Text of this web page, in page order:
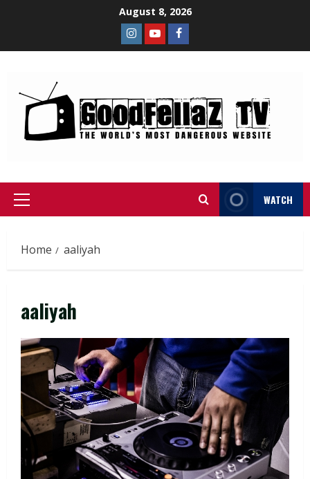
August 8, 2026
WATCH
Home aaliyah
aaliyah